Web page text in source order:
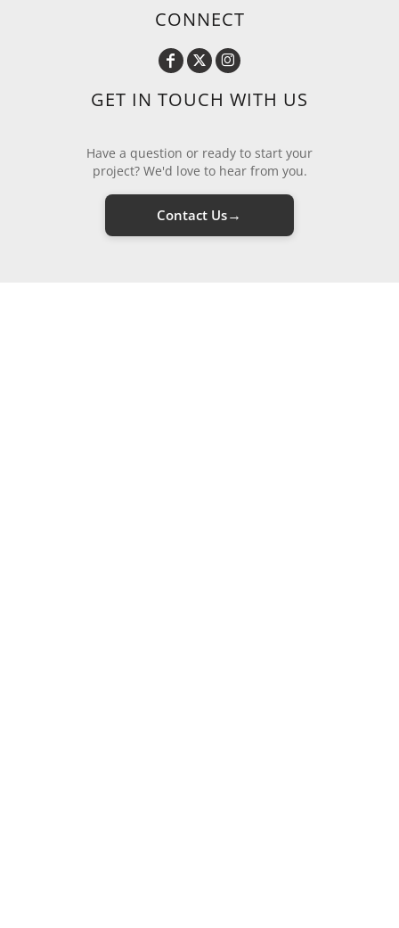
CONNECT
GET IN TOUCH WITH US
Have a question or ready to start your
project? We'd love to hear from you.
Contact Us→